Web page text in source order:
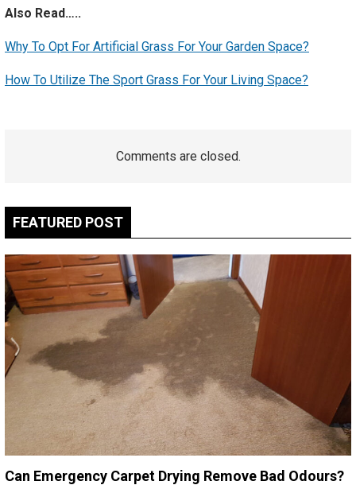
Also Read…..
Why To Opt For Artificial Grass For Your Garden Space?
How To Utilize The Sport Grass For Your Living Space?
Comments are closed.
FEATURED POST
Can Emergency Carpet Drying Remove Bad Odours?